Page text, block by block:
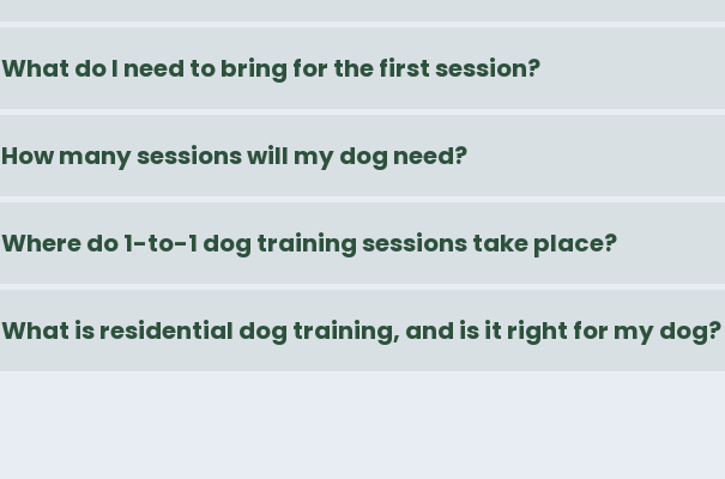
What do I need to bring for the first session?
How many sessions will my dog need?
Where do 1-to-1 dog training sessions take place?
What is residential dog training, and is it right for my dog?